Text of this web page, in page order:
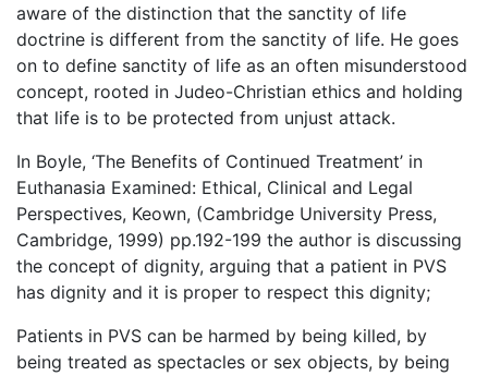
aware of the distinction that the sanctity of life
doctrine is different from the sanctity of life. He goes
on to define sanctity of life as an often misunderstood
concept, rooted in Judeo-Christian ethics and holding
that life is to be protected from unjust attack.
In Boyle, ‘The Benefits of Continued Treatment’ in
Euthanasia Examined: Ethical, Clinical and Legal
Perspectives, Keown, (Cambridge University Press,
Cambridge, 1999) pp.192-199 the author is discussing
the concept of dignity, arguing that a patient in PVS
has dignity and it is proper to respect this dignity;
Patients in PVS can be harmed by being killed, by
being treated as spectacles or sex objects, by being